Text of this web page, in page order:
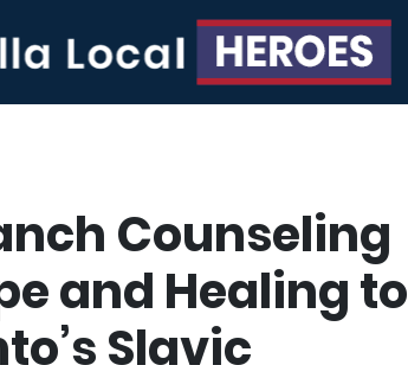
Counseling
and Healing to
Slavic